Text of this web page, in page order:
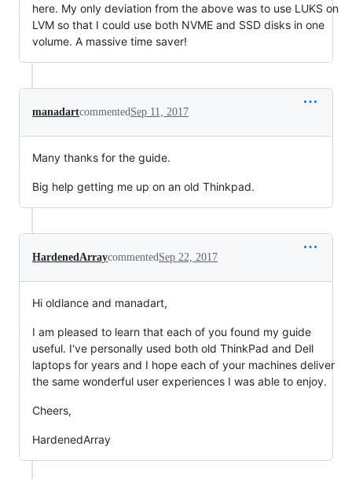
here. My only deviation from the above was to use LUKS on
LVM so that I could use both NVME and SSD disks in one
volume. A massive time saver!
manadartcommentedSep 11, 2017
Many thanks for the guide.
Big help getting me up on an old Thinkpad.
HardenedArraycommentedSep 22, 2017
Hi oldlance and manadart,
I am pleased to learn that each of you found my guide
useful. I've personally used both old ThinkPad and Dell
laptops for years and I hope each of your machines deliver
the same wonderful user experiences I was able to enjoy.
Cheers,
HardenedArray